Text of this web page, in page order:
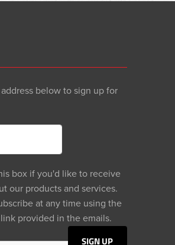
below to sign up for
box if you'd like to receive
our products and services.
at any time using the
provided in the emails.